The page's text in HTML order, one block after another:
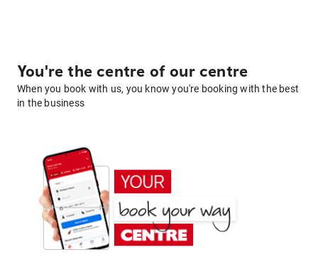
You're the centre of our centre
When you book with us, you know you're booking with the best
in the business